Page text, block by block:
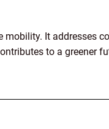
It addresses
to a greener